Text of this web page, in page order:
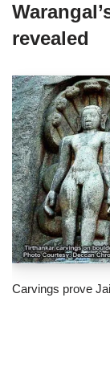
revealed
Carvings prove